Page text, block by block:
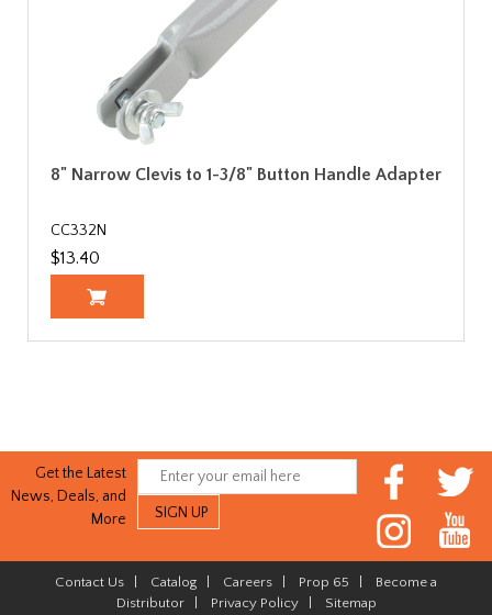
8" Narrow Clevis to 1-3/8" Button Handle Adapter
CC332N
$13.40
Get the Latest
News, Deals, and
More
Contact Us Catalog Careers Prop 65
Become a
Distributor| Privacy Policy| Sitemap